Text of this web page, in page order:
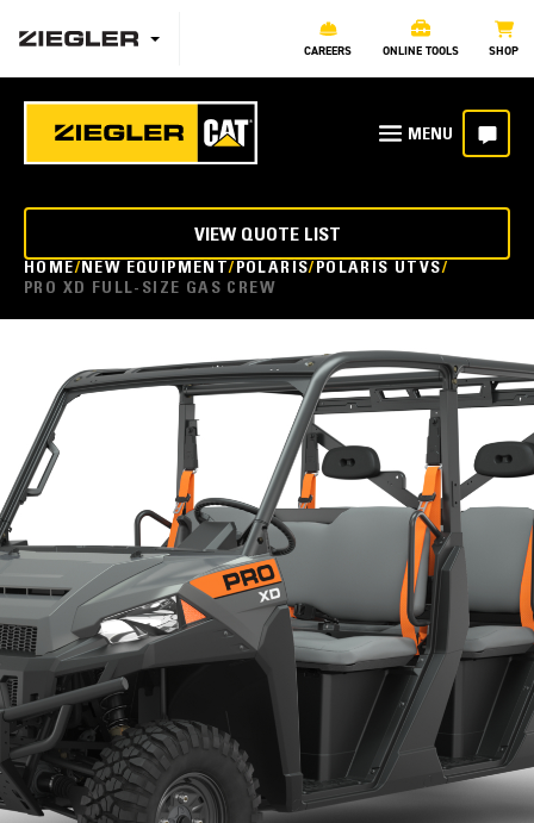
CAREERS ONLINE TOOLS SHOP
HOME NEW EQUIPMENT POLARIS POLARIS UTVS
PRO XD FULL-SIZE GAS CREW
VIEW QUOTE LIST